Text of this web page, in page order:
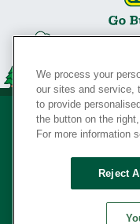
SERVING
We process your
our sites and service,
to provide
the button on the
For more information
Reject All